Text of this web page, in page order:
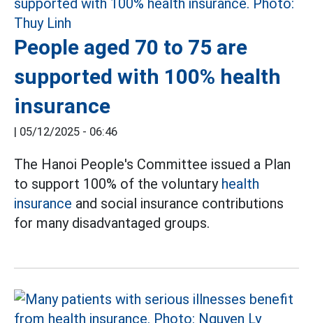
People aged 70 to 75 are
supported with 100% health
insurance
| 05/12/2025 - 06:46
The Hanoi People's Committee issued a Plan
to support 100% of the voluntary health
insurance and social insurance contributions
for many disadvantaged groups.